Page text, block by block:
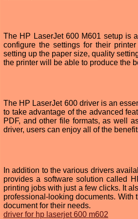
The HP LaserJet 600 M601 setup is
configure the settings for their
setting up the paper size, quality
the printer will be able to produce the
The HP LaserJet 600 driver is an
to take advantage of the advanced
PDF, and other file formats, as well
driver, users can enjoy all of the
In addition to the various drivers
provides a software solution called
printing jobs with just a few clicks. It
professional-looking documents.
document for their needs.
driver for hp laserjet 600 m602